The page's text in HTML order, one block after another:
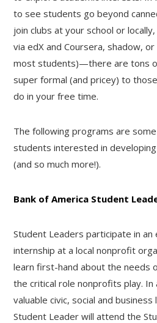
to see students go beyond
join clubs at your school or
via edX and Coursera, shadow,
most students)—there are tons
super formal (and pricey) to
do in your free time.
The following programs are
students interested in
(and so much more!).
Bank of America Student
Student Leaders participate in an
internship at a local nonprofit
learn first-hand about the needs
the critical role nonprofits play. In
valuable civic, social and business
Student Leader will attend the